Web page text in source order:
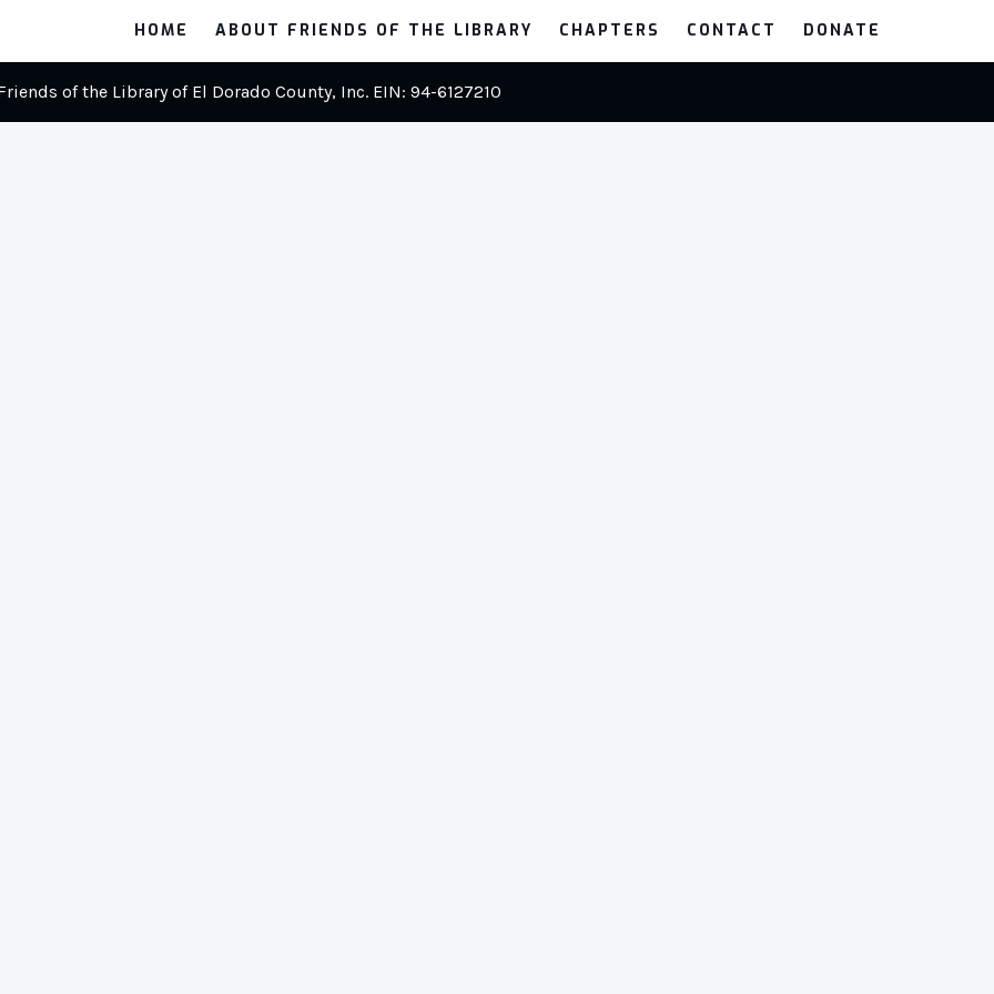
HOME ABOUT FRIENDS OF THE LIBRARY CHAPTERS CONTACT DONATE
of the Library of El Dorado County, Inc. EIN: 94-6127210